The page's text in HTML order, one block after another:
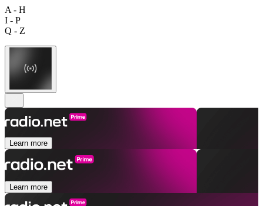
A - H
I - P
Q - Z
Learn more
Learn more